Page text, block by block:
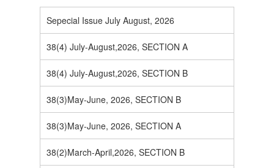
Sepecial Issue July August, 2026
38(4) July-August,2026, SECTION A
38(4) July-August,2026, SECTION B
38(3)May-June, 2026, SECTION B
38(3)May-June, 2026, SECTION A
38(2)March-April,2026, SECTION B